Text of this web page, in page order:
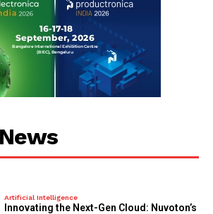
Artificial Intelligence
Innovating the Next-Gen Cloud: Nuvoton’s